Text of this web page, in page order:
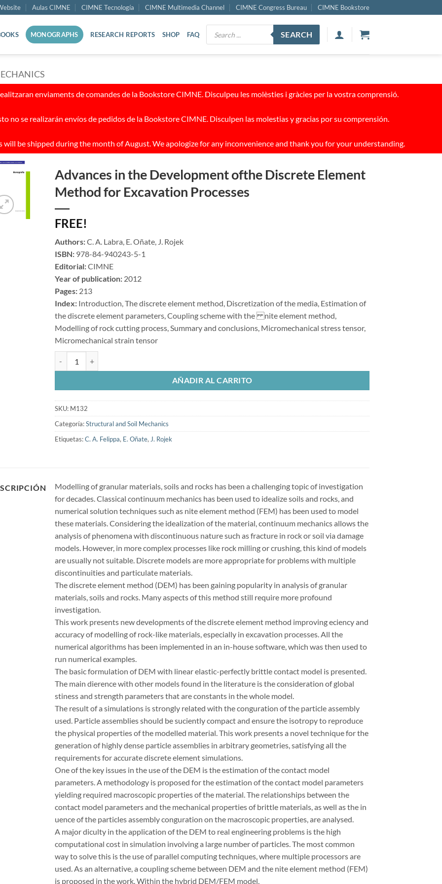
Aulas CIMNE CIMNE Tecnología CIMNE Multimedia Channel CIMNE Congress Bureau CIMNE Bookstore
MONOGRAPHS RESEARCH REPORTS SHOP FAQ
Products
search
SEARCH
enviaments de comandes de la Bookstore CIMNE. Disculpeu les molèsties i gràcies per la vostra comprensió.
no se realizarán envíos de pedidos de la Bookstore CIMNE. Disculpen las molestias y gracias por su comprensión.
be shipped during the month of August. We apologize for any inconvenience and thank you for your understanding.
Advances in the Development ofthe Discrete Element
Method for Excavation Processes
FREE!
Authors:C. A. Labra, E. Oñate, J. Rojek
ISBN: 978-84-940243-5-1
Editorial:CIMNE
Year of publication: 2012
Pages: 213
Index: Introduction, The discrete element method, Discretization of the media, Estimation of
the discrete element parameters, Coupling scheme with the nite element method,
Modelling of rock cutting process, Summary and conclusions, Micromechanical stress tensor,
Micromechanical strain tensor
AÑADIR AL CARRITO
SKU: M132
Categoría:Structural and Soil Mechanics
Etiquetas:C. A. Felippa, E. Oñate, J. Rojek
Modelling of granular materials, soils and rocks has been a challenging topic of investigation
for decades. Classical continuum mechanics has been used to idealize soils and rocks, and
numerical solution techniques such as nite element method (FEM) has been used to model
these materials. Considering the idealization of the material, continuum mechanics allows the
analysis of phenomena with discontinuous nature such as fracture in rock or soil via damage
models. However, in more complex processes like rock milling or crushing, this kind of models
are usually not suitable. Discrete models are more appropriate for problems with multiple
discontinuities and particulate materials.
The discrete element method (DEM) has been gaining popularity in analysis of granular
materials, soils and rocks. Many aspects of this method still require more profound
investigation.
This work presents new developments of the discrete element method improving eciency and
accuracy of modelling of rock-like materials, especially in excavation processes. All the
numerical algorithms has been implemented in an in-house software, which was then used to
run numerical examples.
The basic formulation of DEM with linear elastic-perfectly brittle contact model is presented.
The main dierence with other models found in the literature is the consideration of global
stiness and strength parameters that are constants in the whole model.
The result of a simulations is strongly related with the conguration of the particle assembly
used. Particle assemblies should be suciently compact and ensure the isotropy to reproduce
the physical properties of the modelled material. This work presents a novel technique for the
generation of highly dense particle assemblies in arbitrary geometries, satisfying all the
requirements for accurate discrete element simulations.
One of the key issues in the use of the DEM is the estimation of the contact model
parameters. A methodology is proposed for the estimation of the contact model parameters
yielding required macroscopic properties of the material. The relationships between the
contact model parameters and the mechanical properties of brittle materials, as well as the in
uence of the particles assembly conguration on the macroscopic properties, are analysed.
A major diculty in the application of the DEM to real engineering problems is the high
computational cost in simulation involving a large number of particles. The most common
way to solve this is the use of parallel computing techniques, where multiple processors are
used. As an alternative, a coupling scheme between DEM and the nite element method (FEM)
is proposed in the work. Within the hybrid DEM/FEM model,